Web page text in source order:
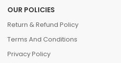
OUR POLICIES
Return & Refund Policy
Terms And Conditions
Privacy Policy